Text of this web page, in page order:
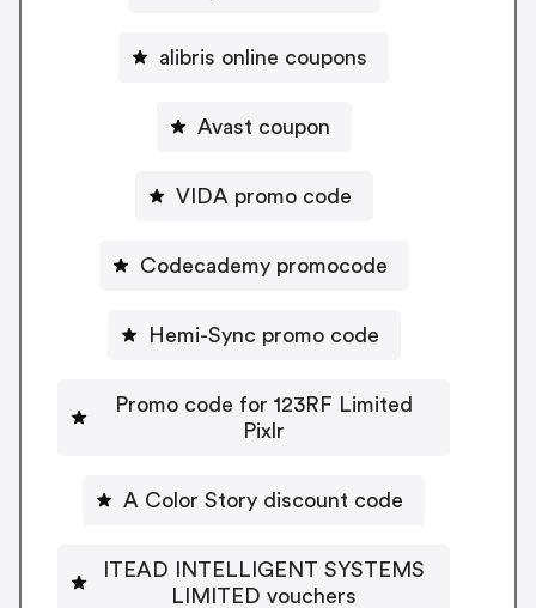
alibris online coupons
Avast coupon
VIDA promo code
Codecademy promocode
Hemi-Sync promo code
Promo code for 123RF Limited
Pixlr
A Color Story discount code
ITEAD INTELLIGENT SYSTEMS
LIMITED vouchers